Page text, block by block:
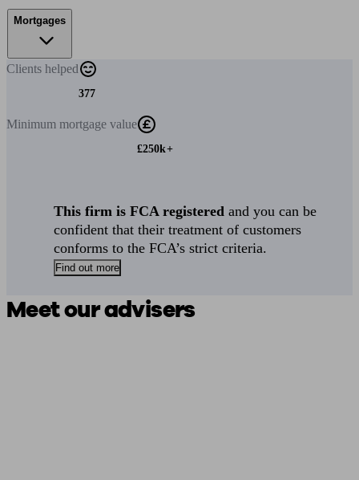
Mortgages
Clients helped
377
Minimum mortgage value
£250k+
This firm is FCA registered and you can be
confident that their treatment of customers
conforms to the FCA’s strict criteria.
Find out more
Meet our advisers